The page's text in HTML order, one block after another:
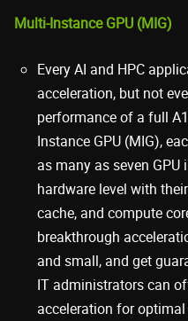
Multi-Instance GPU (MIG)
Every AI and HPC
acceleration, but not
performance of a full
Instance GPU (MIG),
as many as seven
hardware level with
cache, and compute
breakthrough
and small, and get
IT administrators can
acceleration for